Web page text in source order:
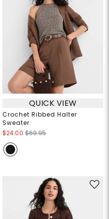
QUICK VIEW
Crochet Ribbed Halter
Sweater
$24.00 $69.95